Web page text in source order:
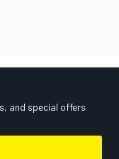
and special offers